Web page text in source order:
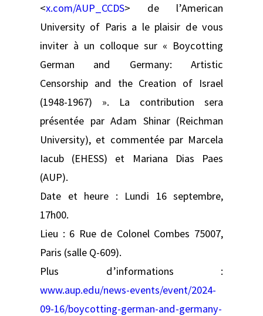
<x.com/AUP_CCDS> de l’American
University of Paris a le plaisir de vous
inviter à un colloque sur « Boycotting
German and Germany: Artistic
Censorship and the Creation of Israel
(1948-1967) ». La contribution sera
présentée par Adam Shinar (Reichman
University), et commentée par Marcela
Iacub (EHESS) et Mariana Dias Paes
(AUP).
Date et heure : Lundi 16 septembre,
17h00.
Lieu : 6 Rue de Colonel Combes 75007,
Paris (salle Q-609).
Plus d’informations :
www.aup.edu/news-events/event/2024-
09-16/boycotting-german-and-germany-